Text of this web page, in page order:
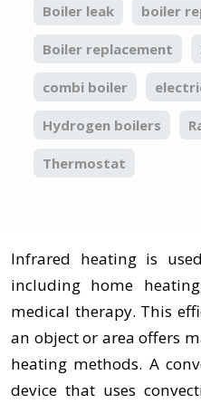
Boiler leak boiler
Boiler replacement
combi boiler
Hydrogen boilers
Thermostat
Infrared heating is
including home
medical therapy. This
an object or area offers
heating methods. A
device that uses